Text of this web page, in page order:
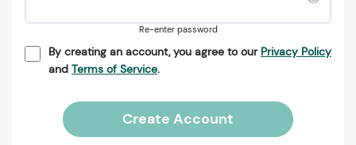
Re-enter password
By creating an account, you agree to our Privacy Policy
and Terms of Service.
Create Account